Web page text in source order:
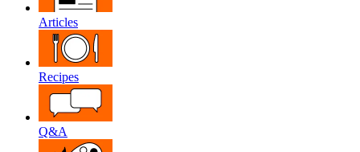
Articles
Recipes
Q&A